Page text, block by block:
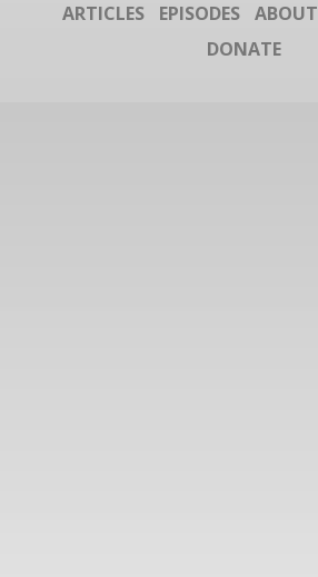
ARTICLES EPISODES ABOUT
DONATE